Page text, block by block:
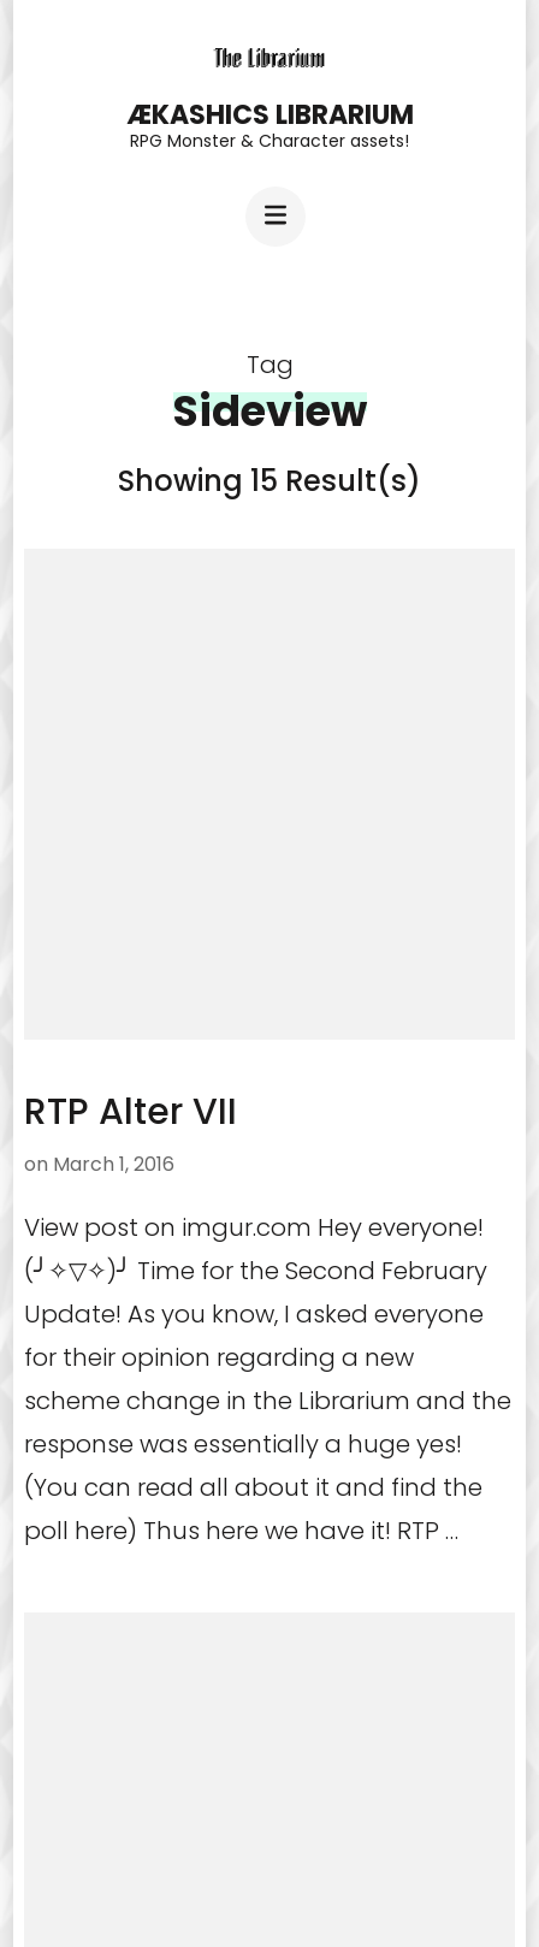
ÆKASHICS LIBRARIUM
RPG Monster & Character assets!
Tag
Sideview
Showing 15 Result(s)
RTP Alter VII
on March 1, 2016
View post on imgur.com Hey everyone!
(╯✧▽✧)╯ Time for the Second February
Update! As you know, I asked everyone
for their opinion regarding a new
scheme change in the Librarium and the
response was essentially a huge yes!
(You can read all about it and find the
poll here) Thus here we have it! RTP …